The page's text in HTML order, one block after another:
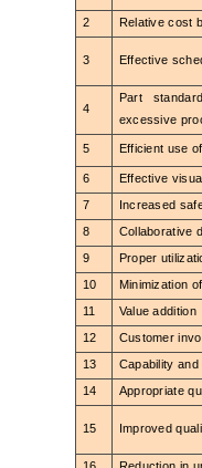
2
Relative cost
3 Effective
4
Part
excessive
5 Efficient use
6 Effective
7
Increased
8
Collaborative
9
Proper
10
Minimization
11
Value addition
12
Customer
13
Capability
14
Appropriate
15 Improved